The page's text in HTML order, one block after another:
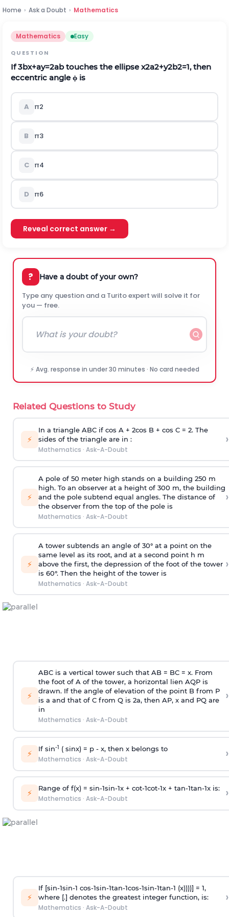
Home › Ask a Doubt › Mathematics
Mathematics Easy
QUESTION
If3bx+ay=2abtouches the ellipsex2a2+y2b2=1, then
eccentric angleϕ is
A π2
B π3
C π4
D π6
Reveal correct answer →
? Have a doubt of your own?
Type any question and a Turito expert will solve it for
you — free.
⚡ Avg. response in under 30 minutes · No card needed
Related Questions to Study
⚡
In a triangle ABC if cos A + 2cos B + cos C = 2. The
sides of the triangle are in :
Mathematics · Ask-A-Doubt
›
⚡
A pole of 50 meter high stands on a building 250 m
high. To an observer at a height of 300 m, the building
and the pole subtend equal angles. The distance of
the observer from the top of the pole is
Mathematics · Ask-A-Doubt
›
⚡
A tower subtends an angle of 30° at a point on the
same level as its root, and at a second point h m
above the first, the depression of the foot of the tower
is 60°. Then the height of the tower is
Mathematics · Ask-A-Doubt
›
⚡
ABC is a vertical tower such that AB = BC = x. From
the foot of A of the tower, a horizontal lien AQP is
drawn. If the angle of elevation of the point B from P
is a and that of C from Q is 2a, then AP, x and PQ are
in
Mathematics · Ask-A-Doubt
›
⚡ If sin-1 ( sinx) = p- x, then x belongs to
Mathematics · Ask-A-Doubt ›
⚡ Range of f(x) = sin-1sin-1x + cot-1cot-1x + tan-1tan-1x is:
Mathematics · Ask-A-Doubt ›
⚡
If [sin-1sin-1 cos-1sin-1tan-1cos-1sin-1tan-1 (x))))] = 1,
where [.] denotes the greatest integer function, is:
Mathematics · Ask-A-Doubt
›